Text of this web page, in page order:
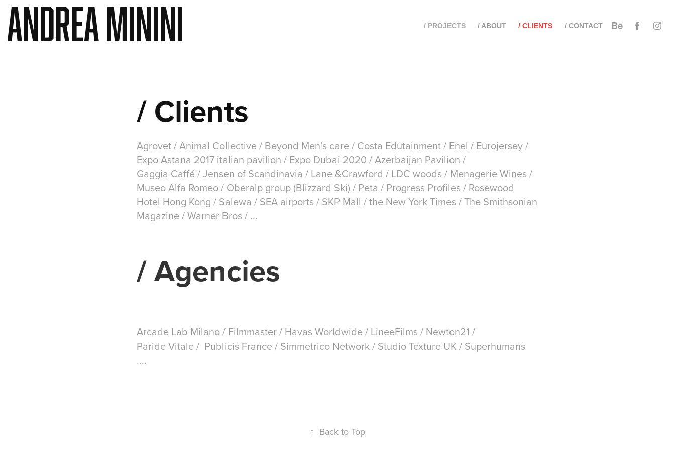
ANDREA MININI / PROJECTS / ABOUT / CLIENTS / CONTACT
/ Clients
Agrovet / Animal Collective / Beyond Men’s care / Costa Edutainment / Enel / Eurojersey /
Expo Astana 2017 italian pavilion / Expo Dubai 2020 / Azerbaijan Pavilion /
Gaggia Caffé / Jensen of Scandinavia / Lane &Crawford / LDC woods / Menagerie Wines /
Museo Alfa Romeo / Oberalp group (Blizzard Ski) / Peta / Progress Profiles / Rosewood
Hotel Hong Kong / Salewa / SEA airports / SKP Mall / the New York Times / The Smithsonian
Magazine / Warner Bros / ...
/ Agencies
Arcade Lab Milano / Filmmaster / Havas Worldwide / LineeFilms / Newton21 /
Paride Vitale / Publicis France / Simmetrico Network / Studio Texture UK / Superhumans
....
↑ Back to Top